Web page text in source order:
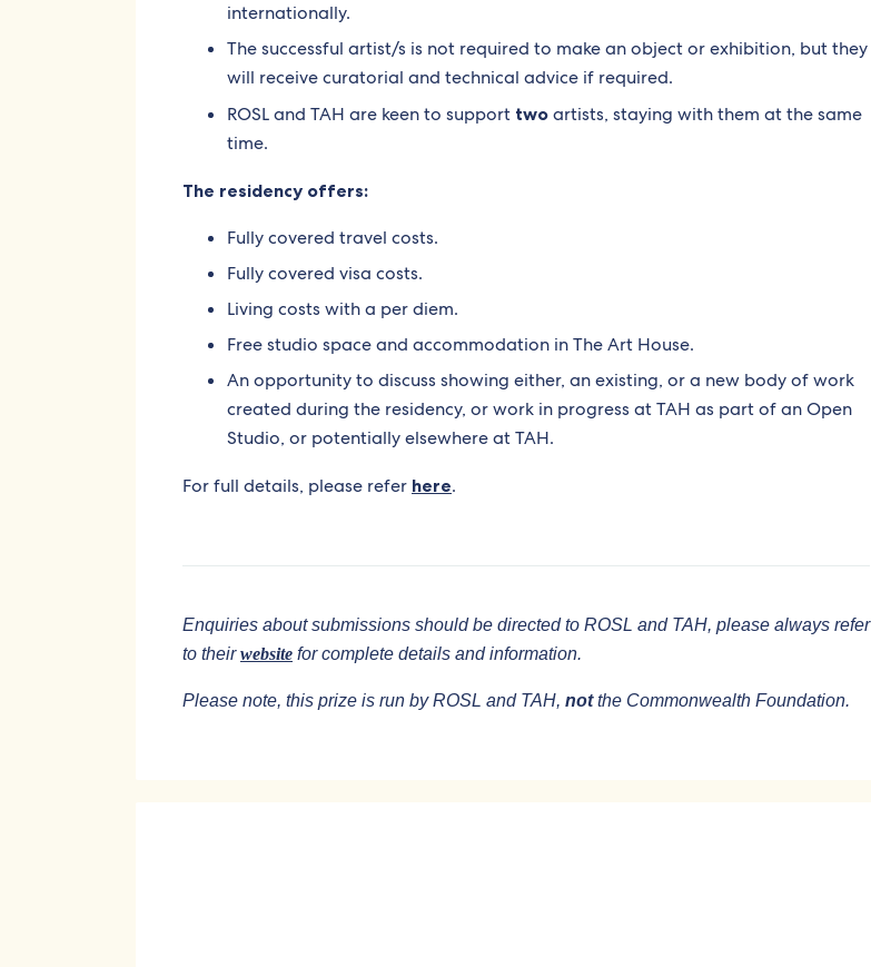
internationally.
The successful artist/s is not required to make an object or exhibition, but they
will receive curatorial and technical advice if required.
ROSL and TAH are keen to support two artists, staying with them at the same
time.
The residency offers:
Fully covered travel costs.
Fully covered visa costs.
Living costs with a per diem.
Free studio space and accommodation in The Art House.
An opportunity to discuss showing either, an existing, or a new body of work
created during the residency, or work in progress at TAH as part of an Open
Studio, or potentially elsewhere at TAH.
For full details, please refer here.
Enquiries about submissions should be directed to ROSL and TAH, please always refer
to theirwebsite for complete details and information.
Please note, this prize is run by ROSL and TAH, notthe Commonwealth Foundation.